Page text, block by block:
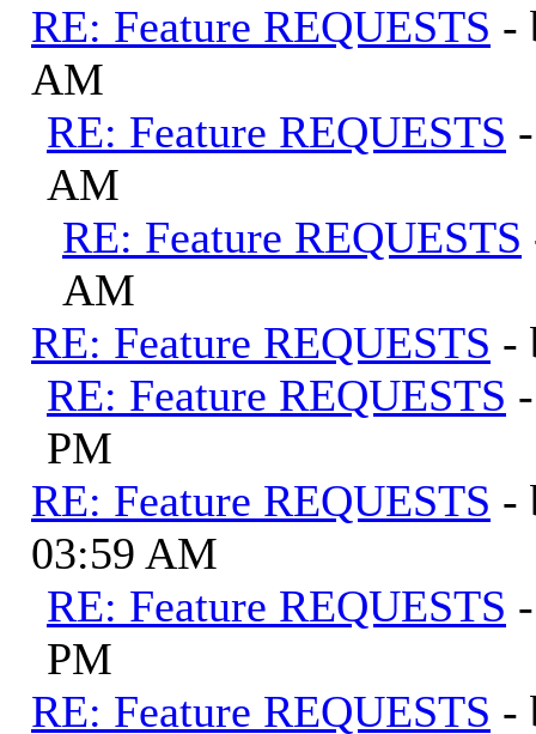
RE: Feature REQUESTS -
AM
RE: Feature REQUESTS
AM
RE: Feature REQUESTS
AM
RE: Feature REQUESTS -
RE: Feature REQUESTS
PM
RE: Feature REQUESTS -
03:59 AM
RE: Feature REQUESTS
PM
RE: Feature REQUESTS -